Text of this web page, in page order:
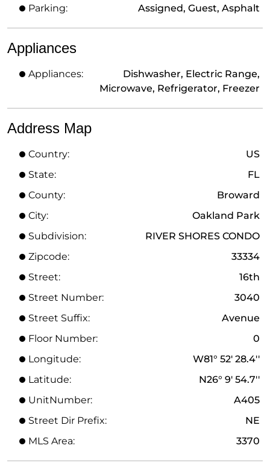
Parking:
Assigned, Guest, Asphalt
Appliances
Appliances:
Dishwasher, Electric Range,
Microwave, Refrigerator, Freezer
Address Map
Country:
US
State:
FL
County:
Broward
City:
Oakland Park
Subdivision:
RIVER SHORES CONDO
Zipcode:
33334
Street:
16th
Street Number:
3040
Street Suffix:
Avenue
Floor Number:
0
Longitude:
W81° 52' 28.4''
Latitude:
N26° 9' 54.7''
UnitNumber:
A405
Street Dir Prefix:
NE
MLS Area:
3370